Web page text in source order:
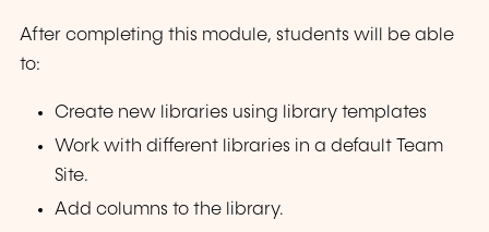
After completing this module, students will be able
to:
Create new libraries using library templates
Work with different libraries in a default Team
Site.
Add columns to the library.